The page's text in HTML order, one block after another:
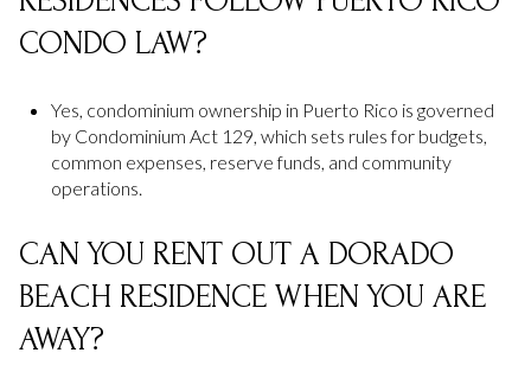
CONDO LAW?
Yes, condominium ownership in Puerto Rico is governed
by Condominium Act 129, which sets rules for budgets,
common expenses, reserve funds, and community
operations.
CAN YOU RENT OUT A DORADO
BEACH RESIDENCE WHEN YOU ARE
AWAY?